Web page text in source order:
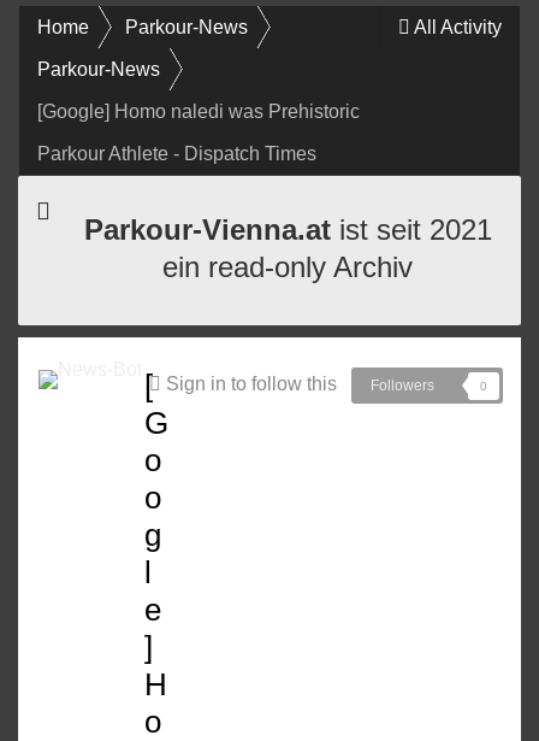
All Activity
Home Parkour-News
Parkour-News
[Google] Homo naledi was Prehistoric
Parkour Athlete - Dispatch Times
Parkour-Vienna.atist seit 2021
ein read-only Archiv
Sign in to follow this Followers 0
[
G
o
o
g
l
e
]
H
o